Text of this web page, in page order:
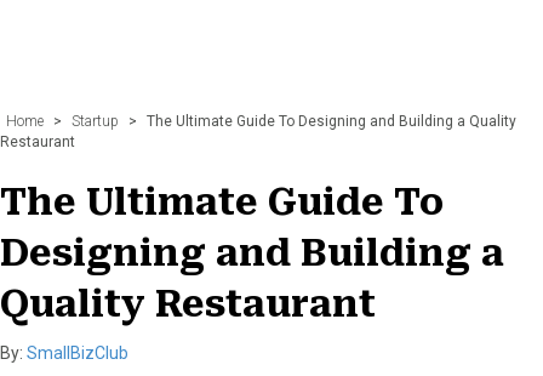
Home > Startup >
The Ultimate Guide To Designing and Building a Quality
Restaurant
The Ultimate Guide To
Designing and Building a
Quality Restaurant
By: SmallBizClub